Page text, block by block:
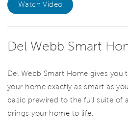
Watch Video
Del Webb Smart
Del Webb Smart Home gives you
your home exactly as smart as
basic prewired to the full suite of
brings your home to life.